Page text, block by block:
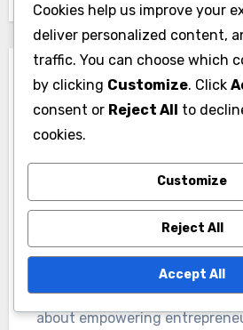
ByJasper
specializing in competitive
With over a decade of
industry, he helps emerging
their niche in crowded markets.
about empowering
Cookies help us improve your
deliver personalized content,
traffic. You can choose which
by clicking Customize. Click
consent or Reject All to
cookies.
Customize
Reject All
Accept All